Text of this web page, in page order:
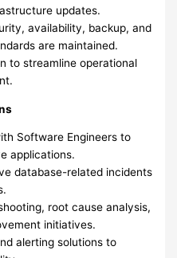
updates.
availability, backup, and
are maintained.
to streamline operational
Software Engineers to
applications.
database-related incidents
root cause analysis,
initiatives.
alerting solutions to